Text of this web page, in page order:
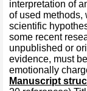
interpretation of
of used methods,
scientific
some recent
unpublished or
evidence, must
emotionally
Manuscript